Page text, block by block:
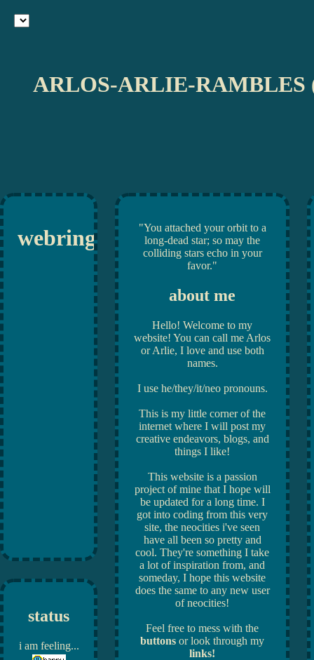
ARLOS-ARLIE-RAMBLES
webrings
"You attached your orbit to a
long-dead star; so may the
colliding stars echo in your
favor."
about me
Hello! Welcome to my
website! You can call me Arlos
or Arlie, I love and use both
names.
I use he/they/it/neo pronouns.
This is my little corner of the
internet where I will post my
creative endeavors, blogs, and
things I like!
This website is a passion
project of mine that I hope will
be updated for a long time. I
got into coding from this very
site, the neocities i've seen
have all been so pretty and
cool. They're something I take
a lot of inspiration from, and
someday, I hope this website
does the same to any new user
of neocities!
Feel free to mess with the
buttons or look through my
links!
status
i am feeling...